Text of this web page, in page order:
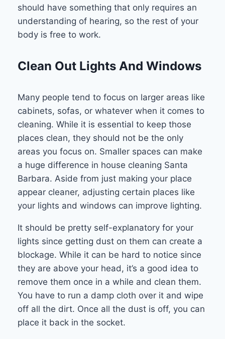
should have something that only requires an
understanding of hearing, so the rest of your
body is free to work.
Clean Out Lights And Windows
Many people tend to focus on larger areas like
cabinets, sofas, or whatever when it comes to
cleaning. While it is essential to keep those
places clean, they should not be the only
areas you focus on. Smaller spaces can make
a huge difference in house cleaning Santa
Barbara. Aside from just making your place
appear cleaner, adjusting certain places like
your lights and windows can improve lighting.
It should be pretty self-explanatory for your
lights since getting dust on them can create a
blockage. While it can be hard to notice since
they are above your head, it’s a good idea to
remove them once in a while and clean them.
You have to run a damp cloth over it and wipe
off all the dirt. Once all the dust is off, you can
place it back in the socket.